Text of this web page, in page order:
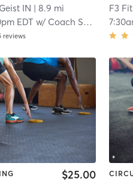
IN | 8.9 mi
EDT w/ Coach Schedule
reviews
F3
$25.00